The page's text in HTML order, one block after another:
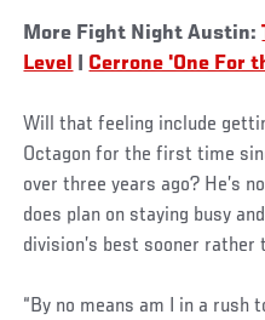
More Fight Night Austin:
Level
Cerrone 'One For
Will that feeling include
Octagon for the first time
over three years ago? He’s
does plan on staying busy
division’s best sooner rather
“By no means am I in a rush